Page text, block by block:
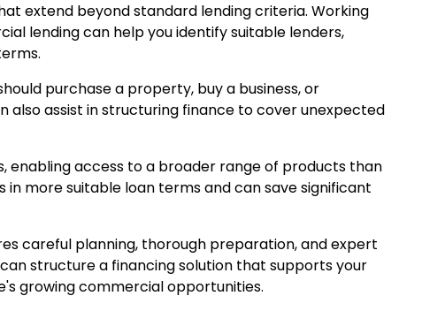
extend beyond standard lending criteria. Working
lending can help you identify suitable lenders,
purchase a property, buy a business, or
also assist in structuring finance to cover unexpected
enabling access to a broader range of products than
more suitable loan terms and can save significant
careful planning, thorough preparation, and expert
structure a financing solution that supports your
growing commercial opportunities.